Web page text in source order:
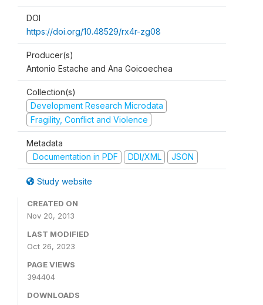
DOI
https://doi.org/10.48529/rx4r-zg08
Producer(s)
Antonio Estache and Ana Goicoechea
Collection(s)
Development Research Microdata
Fragility, Conflict and Violence
Metadata
Documentation in PDF
DDI/XML JSON
Study website
CREATED ON
Nov 20, 2013
LAST MODIFIED
Oct 26, 2023
PAGE VIEWS
394404
DOWNLOADS